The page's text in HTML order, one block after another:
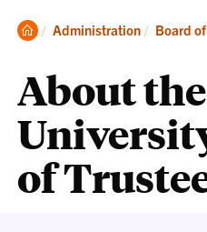
Clemson
Administration Board
About
of